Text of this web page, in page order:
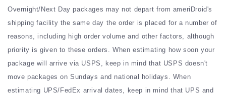
Overnight/Next Day packages may not depart from ameriDroid's
shipping facility the same day the order is placed for a number of
reasons, including high order volume and other factors, although
priority is given to these orders. When estimating how soon your
package will arrive via USPS, keep in mind that USPS doesn't
move packages on Sundays and national holidays. When
estimating UPS/FedEx arrival dates, keep in mind that UPS and